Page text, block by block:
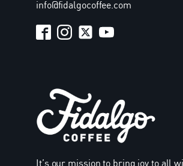
info@fidalgocoffee.com
It’s our mission to bring joy to all